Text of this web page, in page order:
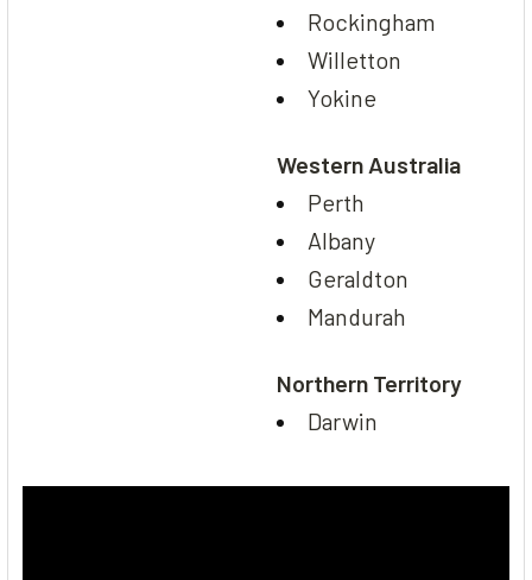
Rockingham
Willetton
Yokine
Western Australia
Perth
Albany
Geraldton
Mandurah
Northern Territory
Darwin